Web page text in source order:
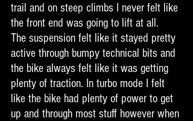
trail and on steep climbs I never felt like
the front end was going to lift at all.
The suspension felt like it stayed pretty
active through bumpy technical bits and
the bike always felt like it was getting
plenty of traction. In turbo mode I felt
like the bike had plenty of power to get
up and through most stuff however when